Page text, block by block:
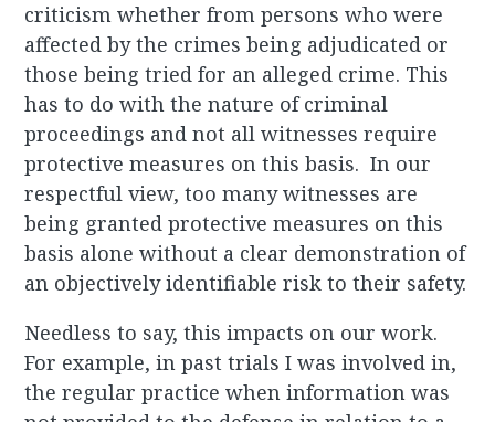
criticism whether from persons who were
affected by the crimes being adjudicated or
those being tried for an alleged crime. This
has to do with the nature of criminal
proceedings and not all witnesses require
protective measures on this basis. In our
respectful view, too many witnesses are
being granted protective measures on this
basis alone without a clear demonstration of
an objectively identifiable risk to their safety.
Needless to say, this impacts on our work.
For example, in past trials I was involved in,
the regular practice when information was